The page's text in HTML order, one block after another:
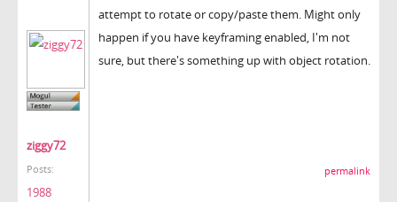
ziggy72
Posts:
1988
attempt to rotate or copy/paste them. Might only
happen if you have keyframing enabled, I'm not
sure, but there's something up with object rotation.
permalink